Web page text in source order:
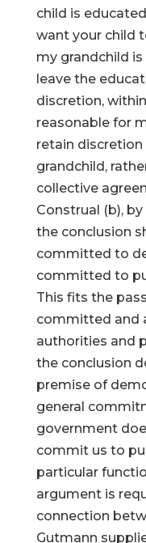
child is
want your child
my grandchild
leave the
discretion,
reasonable for
retain
grandchild,
collective
Construal (b),
the conclusion
committed to
committed to
This fits the
committed and
authorities and
the conclusion
premise of
general
government
commit us to
particular
argument is
connection
Gutmann